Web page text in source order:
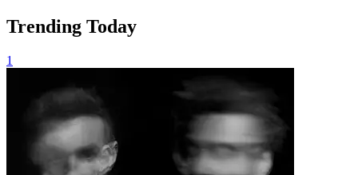
Trending Today
1